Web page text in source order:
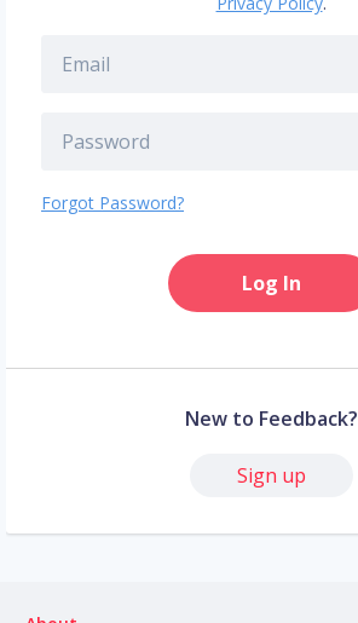
Forgot Password?
Log In
New to Feedback?
Sign up